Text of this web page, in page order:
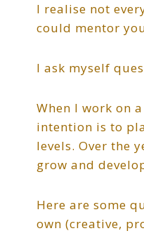
I realise not
could mentor
I ask myself
When I work on
intention is to
levels. Over the
grow and
Here are some
own (creative,